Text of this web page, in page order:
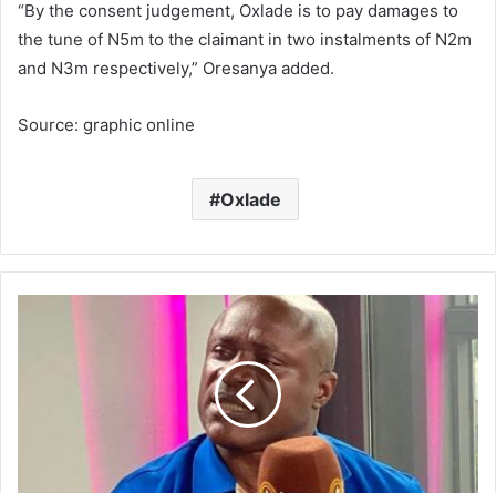
“By the consent judgement, Oxlade is to pay damages to
the tune of N5m to the claimant in two instalments of N2m
and N3m respectively,” Oresanya added.
Source: graphic online
Oxlade